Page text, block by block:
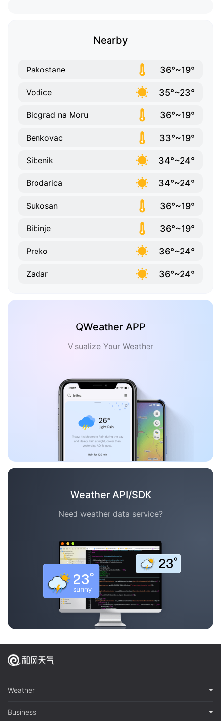
Nearby
Pakostane 36°~19°
Vodice 35°~23°
Biograd na Moru 36°~19°
Benkovac 33°~19°
Sibenik 34°~24°
Brodarica 34°~24°
Sukosan 36°~19°
Bibinje 36°~19°
Preko 36°~24°
Zadar 36°~24°
QWeather APP
Visualize Your Weather
Weather API/SDK
Need weather data service?
Weather
Business